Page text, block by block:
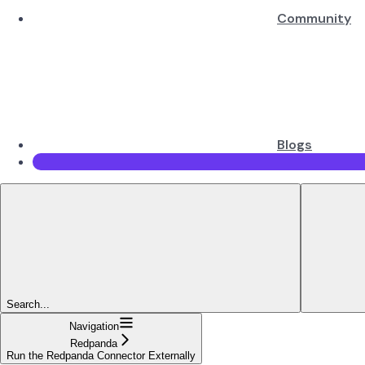
Community
Blogs
Search...
Navigation
Redpanda
Run the Redpanda Connector Externally